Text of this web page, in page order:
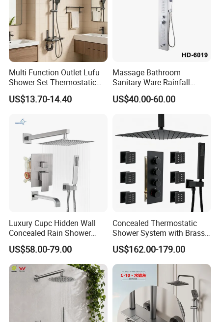
Multi Function Outlet Lufu
Shower Set Thermostatic
Massage Spray Gun
US$13.70-14.40
Massage Bathroom
Sanitary Ware Rainfall
Stainless Steel Shower with
SPA Shower Panel
US$40.00-60.00
Luxury Cupc Hidden Wall
Concealed Rain Shower
Mixer Set System Bathroom
Large Rain Shower Heads
Cabesal De Ducha
US$58.00-79.00
Concealed Thermostatic
Shower System with Brass
Panel and Body Jets
US$162.00-179.00